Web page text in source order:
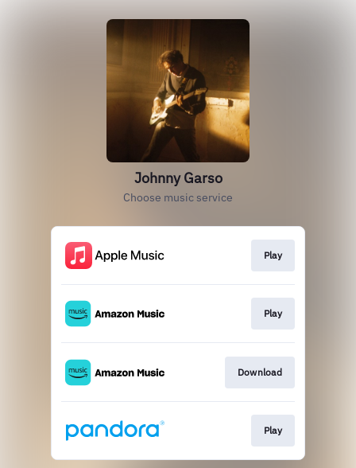
Johnny Garso
Choose music service
Play
Play
Download
Play